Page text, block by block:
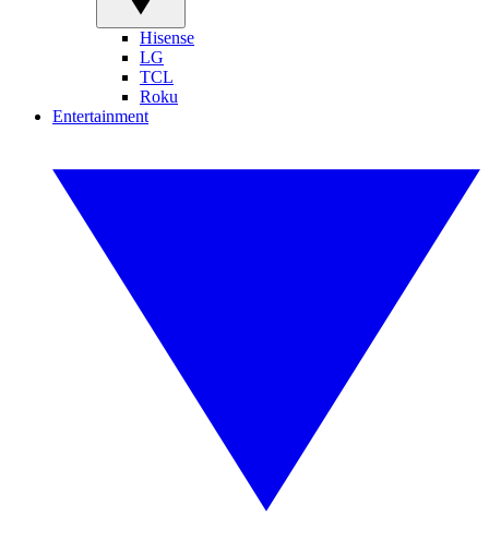
Hisense
LG
TCL
Roku
Entertainment